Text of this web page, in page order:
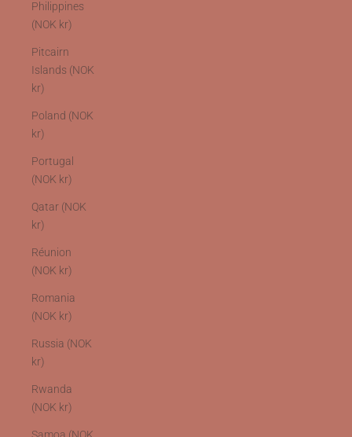
Philippines
(NOK kr)
Pitcairn
Islands (NOK
kr)
Poland (NOK
kr)
Portugal
(NOK kr)
Qatar (NOK
kr)
Réunion
(NOK kr)
Romania
(NOK kr)
Russia (NOK
kr)
Rwanda
(NOK kr)
Samoa (NOK